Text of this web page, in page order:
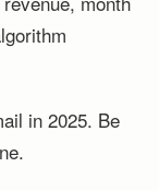
in 2025. Be